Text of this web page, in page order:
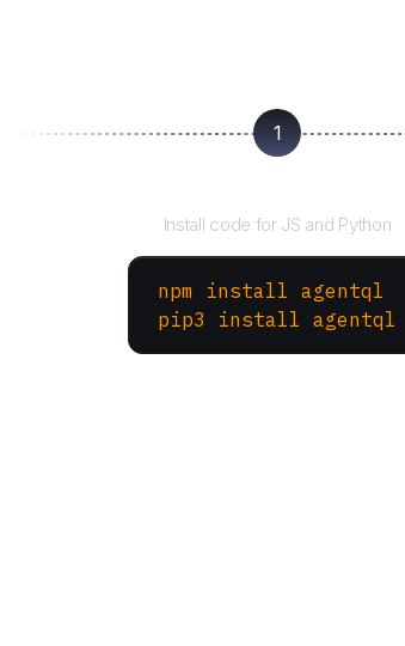
1
Install code for JS and Python
npm install agentql
pip3 install agentql